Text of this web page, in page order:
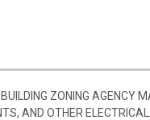
ZONING AGENCY
AND OTHER